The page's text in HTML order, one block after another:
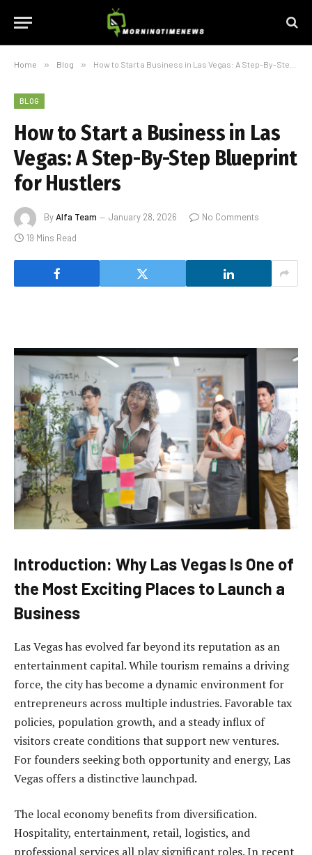
Home » Blog » How to Start a Business in Las Vegas: A Step-By-Step Blueprint for Hustlers
BLOG
How to Start a Business in Las
Vegas: A Step-By-Step Blueprint
for Hustlers
ByAlfa Team January 28, 2026
No Comments
19 Mins Read
Introduction: Why Las Vegas Is One of
the Most Exciting Places to Launch a
Business
Las Vegas has evolved far beyond its reputation as an
entertainment capital. While tourism remains a driving
force, the city has become a dynamic environment for
entrepreneurs across multiple industries. Favorable tax
policies, population growth, and a steady influx of
visitors create conditions that support new ventures.
For founders seeking both opportunity and energy, Las
Vegas offers a distinctive launchpad.
The local economy benefits from diversification.
Hospitality, entertainment, retail, logistics, and
professional services all play significant roles. In recent